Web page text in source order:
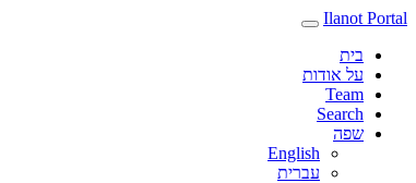
Ilanot Portal
בית
על אודות
Team
Search
שפה
English
עברית‎